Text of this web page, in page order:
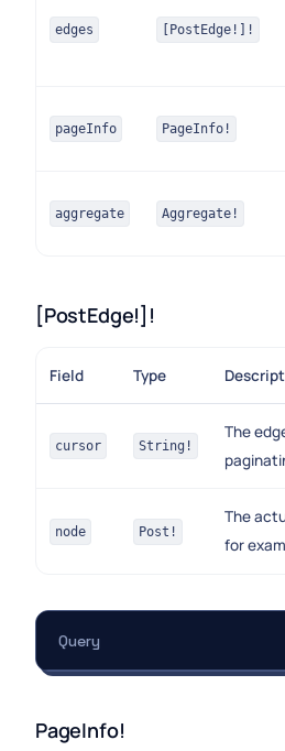
edges [PostEdge!]!
pageInfo PageInfo!
aggregate Aggregate!
[PostEdge!]!
Field Type
cursor String!
The
node Post!
The
for
Query
PageInfo!